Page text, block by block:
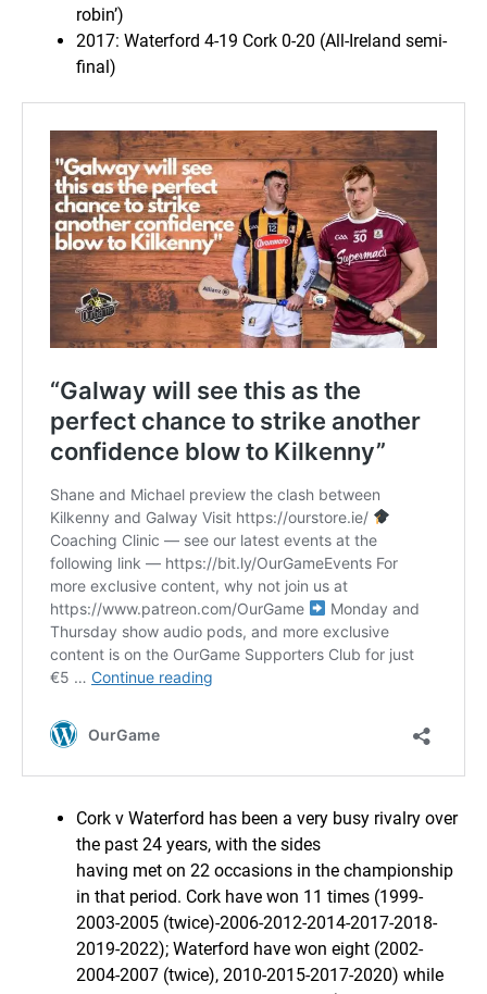
robin’)
2017: Waterford 4-19 Cork 0-20 (All-Ireland semi-
final)
Cork v Waterford has been a very busy rivalry over
the past 24 years, with the sides
having met on 22 occasions in the championship
in that period. Cork have won 11 times (1999-
2003-2005 (twice)-2006-2012-2014-2017-2018-
2019-2022); Waterford have won eight (2002-
2004-2007 (twice), 2010-2015-2017-2020) while